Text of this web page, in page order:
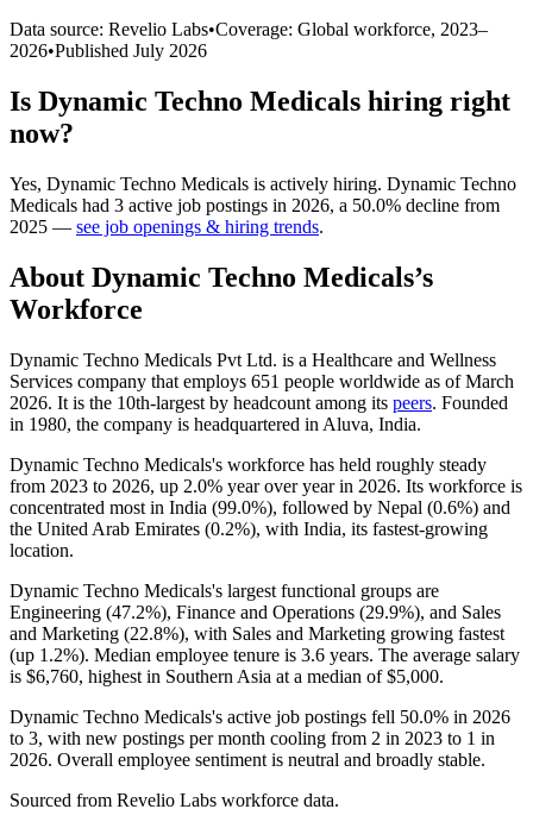
Data source: Revelio Labs•Coverage: Global workforce, 2023–
2026•Published July 2026
Is Dynamic Techno Medicals hiring right
now?
Yes, Dynamic Techno Medicals is actively hiring. Dynamic Techno
Medicals had 3 active job postings in 2026, a 50.0% decline from
2025 — see job openings & hiring trends.
About Dynamic Techno Medicals’s
Workforce
Dynamic Techno Medicals Pvt Ltd. is a Healthcare and Wellness
Services company that employs 651 people worldwide as of March
2026. It is the 10th-largest by headcount among its peers. Founded
in 1980, the company is headquartered in Aluva, India.
Dynamic Techno Medicals's workforce has held roughly steady
from 2023 to 2026, up 2.0% year over year in 2026. Its workforce is
concentrated most in India (99.0%), followed by Nepal (0.6%) and
the United Arab Emirates (0.2%), with India, its fastest-growing
location.
Dynamic Techno Medicals's largest functional groups are
Engineering (47.2%), Finance and Operations (29.9%), and Sales
and Marketing (22.8%), with Sales and Marketing growing fastest
(up 1.2%). Median employee tenure is 3.6 years. The average salary
is $6,760, highest in Southern Asia at a median of$5,000.
Dynamic Techno Medicals's active job postings fell 50.0% in 2026
to 3, with new postings per month cooling from 2 in 2023 to 1 in
2026. Overall employee sentiment is neutral and broadly stable.
Sourced from Revelio Labs workforce data.